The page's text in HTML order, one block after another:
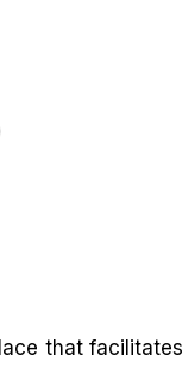
that facilitates